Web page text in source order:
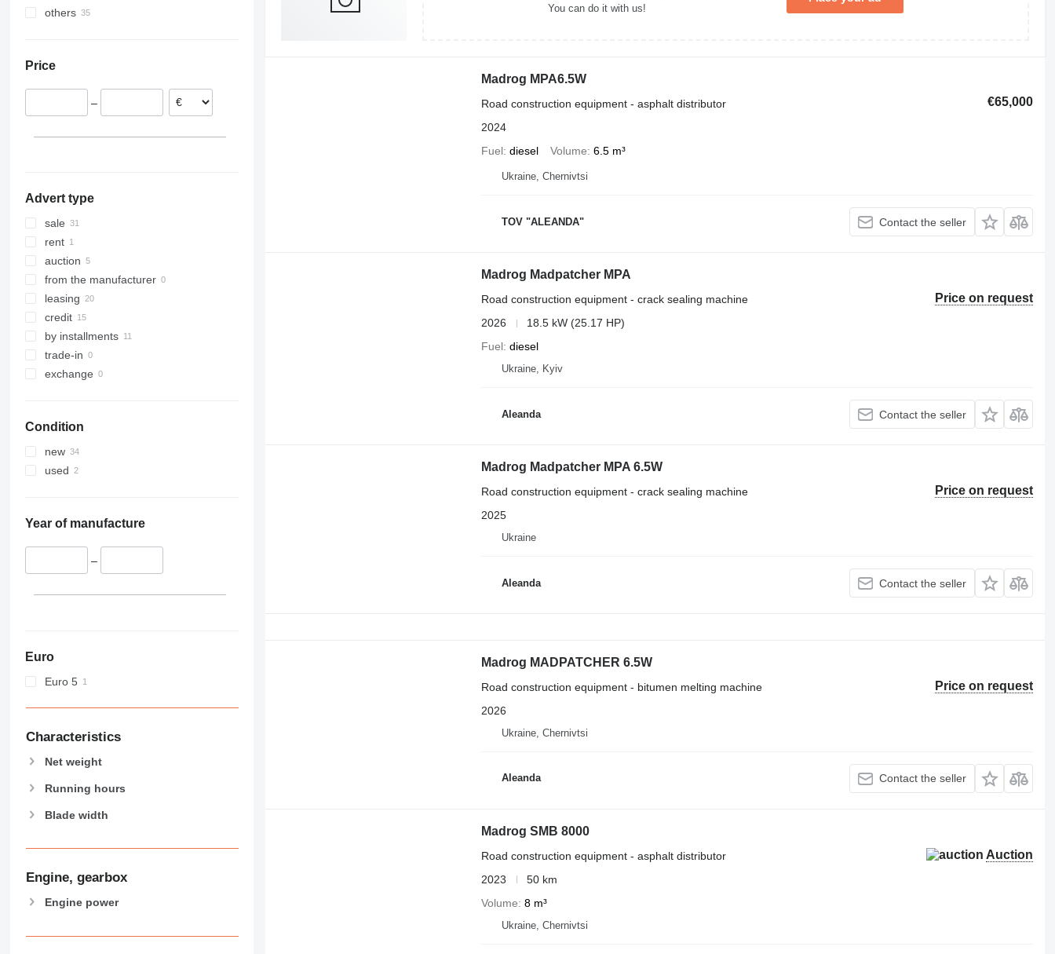
others
Price
–
Advert type
sale
rent
auction
from the manufacturer
leasing
credit
by installments
trade-in
exchange
Condition
new
used
Year of manufacture
–
Euro
Euro 5
Characteristics
Net weight
Running hours
Blade width
Engine, gearbox
Engine power
You can do it with us!
Madrog MPA6.5W
€65,000
Road construction equipment - asphalt distributor
2024
Fuel diesel Volume 6.5 m³
Ukraine, Chernivtsi
TOV "ALEANDA" Contact the seller
Madrog Madpatcher MPA
Price on request
Road construction equipment - crack sealing machine
2026
18.5 kW (25.17 HP)
Fuel diesel
Ukraine, Kyiv
Aleanda Contact the seller
Madrog Madpatcher MPA 6.5W
Price on request
Road construction equipment - crack sealing machine
2025
Ukraine
Aleanda Contact the seller
Madrog MADPATCHER 6.5W
Price on request
Road construction equipment - bitumen melting machine
2026
Ukraine, Chernivtsi
Aleanda Contact the seller
Madrog SMB 8000
Auction
Road construction equipment - asphalt distributor
2023
50 km
Volume 8 m³
Ukraine, Chernivtsi